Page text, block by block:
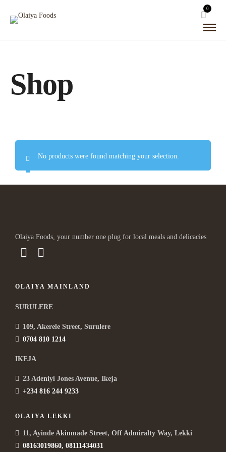
0
Shop
No products were found matching your selection.
Olaiya Foods, your number one plug for local meals and delicacies
OLAIYA MAINLAND
SURULERE
109, Akerele Street, Surulere
0704 810 1214
IKEJA
23 Adeniyi Jones Avenue, Ikeja
+234 816 244 9233
OLAIYA LEKKI
11, Ayinde Akinmade Street, Off Admiralty Way, Lekki
08163019860, 08111434031